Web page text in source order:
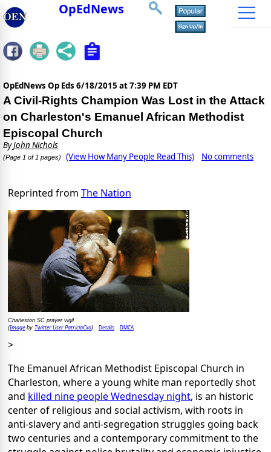
OpEdNews
OpEdNews Op Eds 6/18/2015 at 7:39 PM EDT
A Civil-Rights Champion Was Lost in the Attack
on Charleston's Emanuel African Methodist
Episcopal Church
ByJohn Nichols
(Page 1 of 1 pages) (View How Many People Read This) No comments
Reprinted from The Nation
Charleston SC prayer vigil
(Imageby Twitter User PatriciaCxo) Details DMCA
>
The Emanuel African Methodist Episcopal Church in
Charleston, where a young white man reportedly shot
and killed nine people Wednesday night, is an historic
center of religious and social activism, with roots in
anti-slavery and anti-segregation struggles going back
two centuries and a contemporary commitment to the